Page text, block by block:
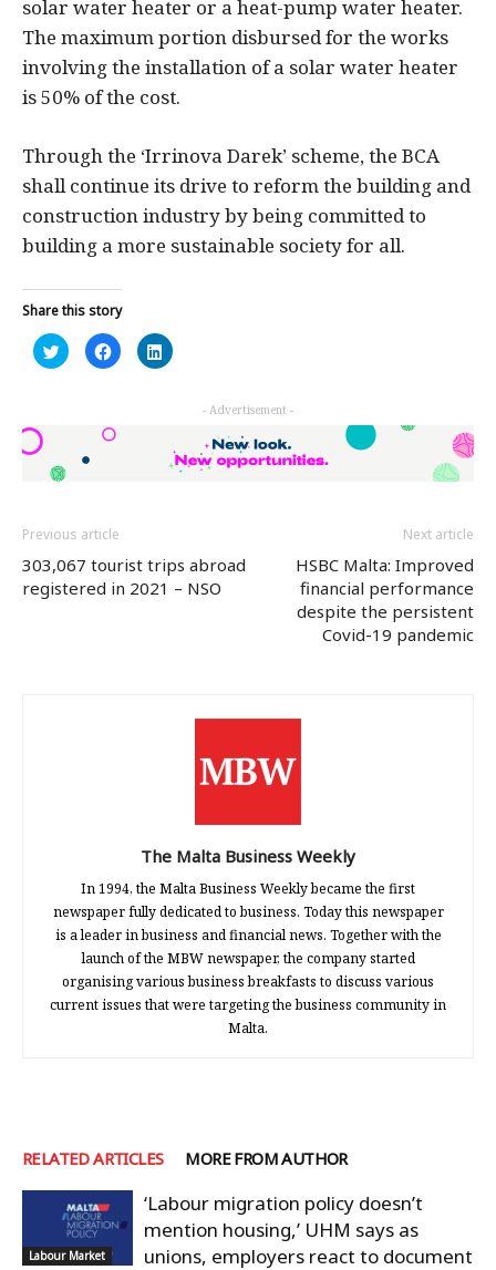
solar water heater or a heat-pump water heater.
The maximum portion disbursed for the works
involving the installation of a solar water heater
is 50% of the cost.
Through the ‘Irrinova Darek’ scheme, the BCA
shall continue its drive to reform the building and
construction industry by being committed to
building a more sustainable society for all.
Share this story
Click
to
share
window)
Click
to
share
in
new
Click
to
(Opens
window)
- Advertisement -
Previous article
303,067 tourist trips abroad
registered in 2021 – NSO
Next article
HSBC Malta: Improved
financial performance
despite the persistent
Covid-19 pandemic
The Malta Business Weekly
In 1994, the Malta Business Weekly became the first
newspaper fully dedicated to business. Today this newspaper
is a leader in business and financial news. Together with the
launch of the MBW newspaper, the company started
organising various business breakfasts to discuss various
current issues that were targeting the business community in
Malta.
RELATED ARTICLES MORE FROM AUTHOR
Labour Market
‘Labour migration policy doesn’t
mention housing,’ UHM says as
unions, employers react to document